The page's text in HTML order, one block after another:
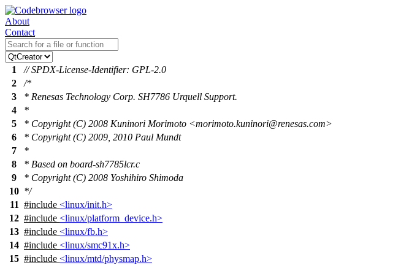
About
Contact
1
// SPDX-License-Identifier: GPL-2.0
2
/*
3
* Renesas Technology Corp. SH7786 Urquell Support.
4
*
5
* Copyright (C) 2008 Kuninori Morimoto <morimoto.kuninori@renesas.com>
6
* Copyright (C) 2009, 2010 Paul Mundt
7
*
8
* Based on board-sh7785lcr.c
9
* Copyright (C) 2008 Yoshihiro Shimoda
10 */
11 #include <linux/init.h>
12 #include <linux/platform_device.h>
13 #include <linux/fb.h>
14 #include <linux/smc91x.h>
15 #include <linux/mtd/physmap.h>